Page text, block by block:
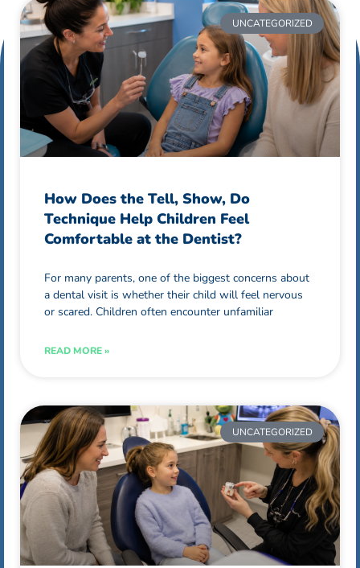
UNCATEGORIZED
How Does the Tell, Show, Do
Technique Help Children Feel
Comfortable at the Dentist?
For many parents, one of the biggest concerns about
a dental visit is whether their child will feel nervous
or scared. Children often encounter unfamiliar
READ MORE »
UNCATEGORIZED